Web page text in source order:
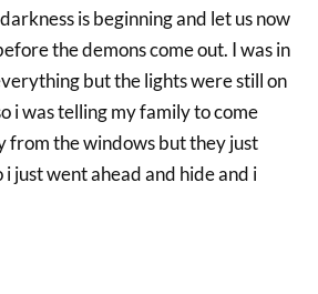
is beginning and let us now
the demons come out. I was in
but the lights were still on
i was telling my family to come
from the windows but they just
i just went ahead and hide and i